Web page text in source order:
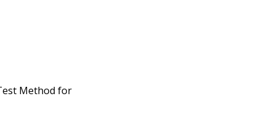
Method for